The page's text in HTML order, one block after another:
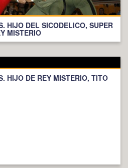
HIJO DEL SICODELICO, SUPER
MISTERIO
HIJO DE REY MISTERIO, TITO